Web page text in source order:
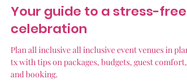
Your guide to a stress-free
celebration
Plan all inclusive all inclusive event venues in
tx with tips on packages, budgets, guest comfort,
and booking.